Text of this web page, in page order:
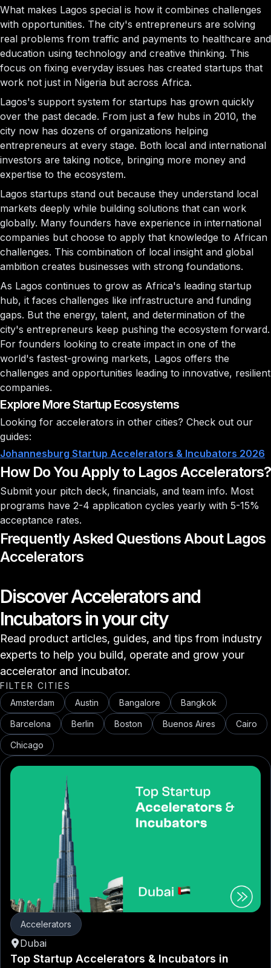
What makes Lagos special is how it combines challenges
with opportunities. The city's entrepreneurs are solving
real problems from traffic and payments to healthcare and
education using technology and creative thinking. This
focus on fixing everyday issues has created startups that
work not just in Nigeria but across Africa.
Lagos's support system for startups has grown quickly
over the past decade. From just a few hubs in 2010, the
city now has dozens of organizations helping
entrepreneurs at every stage. Both local and international
investors are taking notice, bringing more money and
expertise to the ecosystem.
Lagos startups stand out because they understand local
markets deeply while building solutions that can work
globally. Many founders have experience in international
companies but choose to apply that knowledge to African
challenges. This combination of local insight and global
ambition creates businesses with strong foundations.
As Lagos continues to grow as Africa's leading startup
hub, it faces challenges like infrastructure and funding
gaps. But the energy, talent, and determination of the
city's entrepreneurs keep pushing the ecosystem forward.
For founders looking to create impact in one of the
world's fastest-growing markets, Lagos offers the
challenges and opportunities leading to innovative, resilient
companies.
Explore More Startup Ecosystems
Looking for accelerators in other cities? Check out our
guides:
Johannesburg Startup Accelerators & Incubators 2026
How Do You Apply to Lagos Accelerators?
Submit your pitch deck, financials, and team info. Most
programs have 2-4 application cycles yearly with 5-15%
acceptance rates.
Frequently Asked Questions About Lagos
Accelerators
Discover Accelerators and
Incubators in your city
Read product articles, guides, and tips from industry
experts to help you build, operate and grow your
accelerator and incubator.
FILTER CITIES
Amsterdam
Austin Bangalore Bangkok
Barcelona Berlin Boston Buenos Aires Cairo
Chicago
Accelerators
Dubai
Top Startup Accelerators & Incubators in